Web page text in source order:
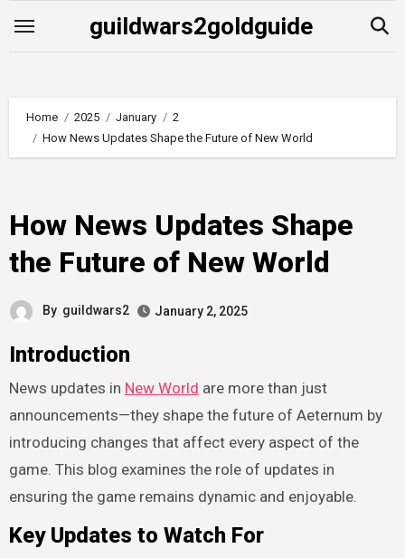
guildwars2goldguide
Home 2025 January
2
How News Updates Shape the Future of New World
How News Updates Shape
the Future of New World
By guildwars2 January 2, 2025
Introduction
News updates in New World are more than just
announcements—they shape the future of Aeternum by
introducing changes that affect every aspect of the
game. This blog examines the role of updates in
ensuring the game remains dynamic and enjoyable.
Key Updates to Watch For